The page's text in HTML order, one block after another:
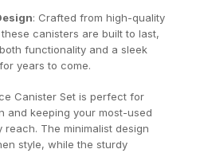
: Crafted from high-quality
canisters are built to last,
functionality and a sleek
years to come.
Canister Set is perfect for
and keeping your most-used
The minimalist design
style, while the sturdy